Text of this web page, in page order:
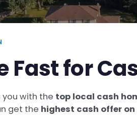
Fast for
with the top local cash
get the highest cash offer on